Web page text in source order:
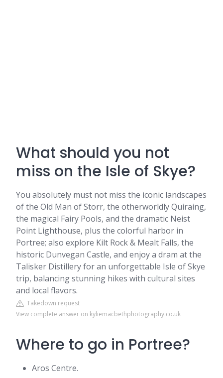
What should you not
miss on the Isle of Skye?
You absolutely must not miss the iconic landscapes
of the Old Man of Storr, the otherworldly Quiraing,
the magical Fairy Pools, and the dramatic Neist
Point Lighthouse, plus the colorful harbor in
Portree; also explore Kilt Rock & Mealt Falls, the
historic Dunvegan Castle, and enjoy a dram at the
Talisker Distillery for an unforgettable Isle of Skye
trip, balancing stunning hikes with cultural sites
and local flavors.
Takedown request
View complete answer on kyliemacbethphotography.co.uk
Where to go in Portree?
Aros Centre.